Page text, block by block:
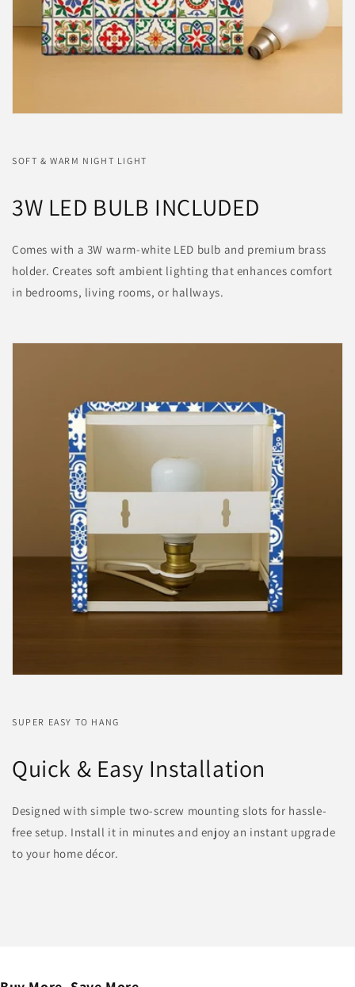
SOFT & WARM NIGHT LIGHT
3W LED BULB INCLUDED
Comes with a 3W warm-white LED bulb and premium brass
holder. Creates soft ambient lighting that enhances comfort
in bedrooms, living rooms, or hallways.
SUPER EASY TO HANG
Quick & Easy Installation
Designed with simple two-screw mounting slots for hassle-
free setup. Install it in minutes and enjoy an instant upgrade
to your home décor.